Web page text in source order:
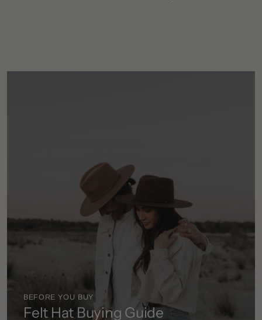
BEFORE YOU BUY
Felt Hat Buying Guide